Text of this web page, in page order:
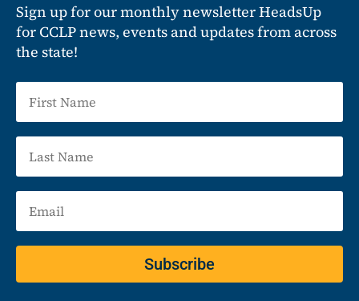
Sign up for our monthly newsletter HeadsUp
for CCLP news, events and updates from across
the state!
Subscribe